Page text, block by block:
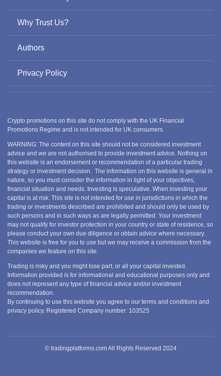
Why Trust Us?
Authors
Privacy Policy
Crypto promotions on this site do not comply with the UK Financial
Promotions Regime and is not intended for UK consumers.
WARNING: The content on this site should not be considered investment
advice and we are not authorised to provide investment advice. Nothing on
this website is an endorsement or recommendation of a particular trading
strategy or investment decision. The information on this website is general in
nature, so you must consider the information in light of your objectives,
financial situation and needs. Investing is speculative. When investing your
capital is at risk. This site is not intended for use in jurisdictions in which the
trading or investments described are prohibited and should only be used by
such persons and in such ways as are legally permitted. Your investment
may not qualify for investor protection in your country or state of residence, so
please conduct your own due diligence or obtain advice where necessary.
This website is free for you to use but we may receive a commission from the
companies we feature on this site.
Trading is risky and you might lose part, or all your capital invested.
Information provided is for informational and educational purposes only and
does not represent any type of financial advice and/or investment
recommendation.
By continuing to use this website you agree to our terms and conditions and
privacy policy. Registered Company number: 103525
© tradingplatforms.com All Rights Reserved 2024